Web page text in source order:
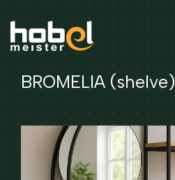
BROMELIA (shelve)